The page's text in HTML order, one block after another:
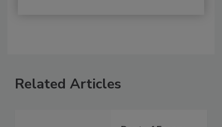
Related Articles